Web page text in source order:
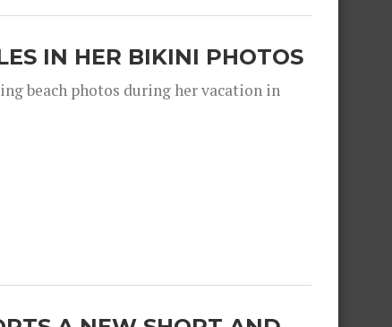
IN HER BIKINI PHOTOS
beach photos during her vacation in